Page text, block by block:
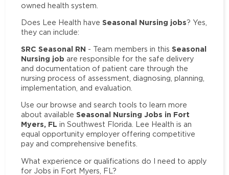
owned health system.
Does Lee Health have Seasonal Nursing jobs? Yes,
they can include:
SRC Seasonal RN - Team members in thisSeasonal
Nursing job are responsible for the safe delivery
and documentation of patient care through the
nursing process of assessment, diagnosing, planning,
implementation, and evaluation.
Use our browse and search tools to learn more
about availableSeasonal Nursing Jobs in Fort
Myers, FL in Southwest Florida. Lee Health is an
equal opportunity employer offering competitive
pay and comprehensive benefits.
What experience or qualifications do I need to apply
for Jobs in Fort Myers, FL?